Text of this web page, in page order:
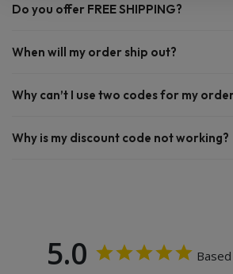
Do you offer FREE SHIPPING?
When will my order ship out?
Why can’t I use two codes for my
Why is my discount code not working?
5.0